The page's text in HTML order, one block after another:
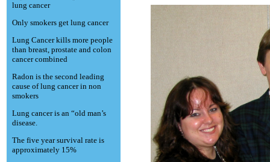
lung cancer
Only smokers get lung cancer
Lung Cancer kills more people
than breast, prostate and colon
cancer combined
Radon is the second leading
cause of lung cancer in non
smokers
Lung cancer is an “old man’s
disease.
The five year survival rate is
approximately 15%